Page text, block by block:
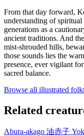
From that day forward,
understanding of
generations as a
ancient traditions. And
mist-shrouded hills,
those sounds lies the
presence, ever vigilant
sacred balance.
Browse all illustrated
Related
Abura-akago 油赤子